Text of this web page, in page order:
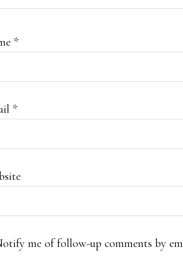
*
*
me of follow-up comments by